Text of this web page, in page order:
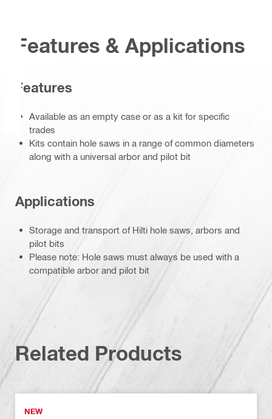
Features & Applications
Features
Available as an empty case or as a kit for specific
trades
Kits contain hole saws in a range of common diameters
along with a universal arbor and pilot bit
Applications
Storage and transport of Hilti hole saws, arbors and
pilot bits
Please note: Hole saws must always be used with a
compatible arbor and pilot bit
Related Products
NEW